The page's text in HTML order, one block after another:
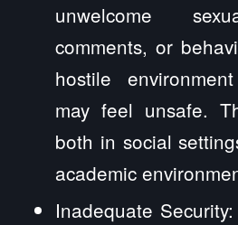
unwelcome
comments, or
hostile
may feel unsafe.
both in social
academic
Inadequate